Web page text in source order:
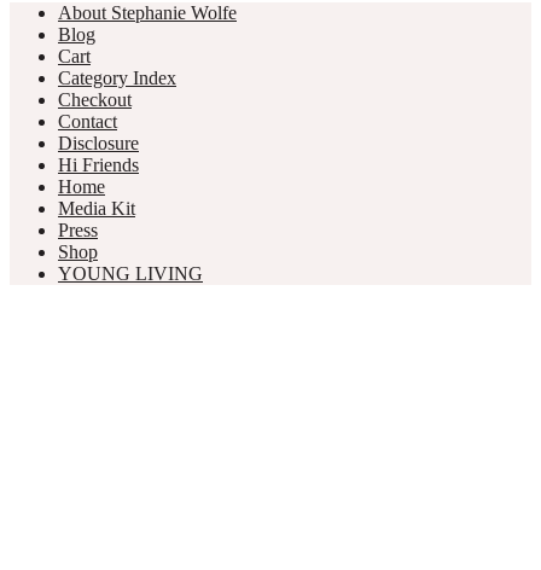
About Stephanie Wolfe
Blog
Cart
Category Index
Checkout
Contact
Disclosure
Hi Friends
Home
Media Kit
Press
Shop
YOUNG LIVING